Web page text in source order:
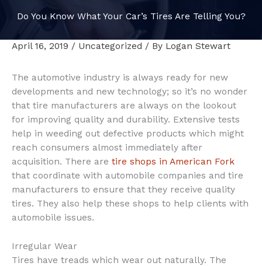
Do You Know What Your Car’s Tires Are Telling You?
April 16, 2019 / Uncategorized / By Logan Stewart
The automotive industry is always ready for new
developments and new technology; so it’s no wonder
that tire manufacturers are always on the lookout
for improving quality and durability. Extensive tests
help in weeding out defective products which might
reach consumers almost immediately after
acquisition. There are tire shops in American Fork
that coordinate with automobile companies and tire
manufacturers to ensure that they receive quality
tires. They also help these shops to help clients with
automobile issues.
Irregular Wear
Tires have treads which wear out naturally. The